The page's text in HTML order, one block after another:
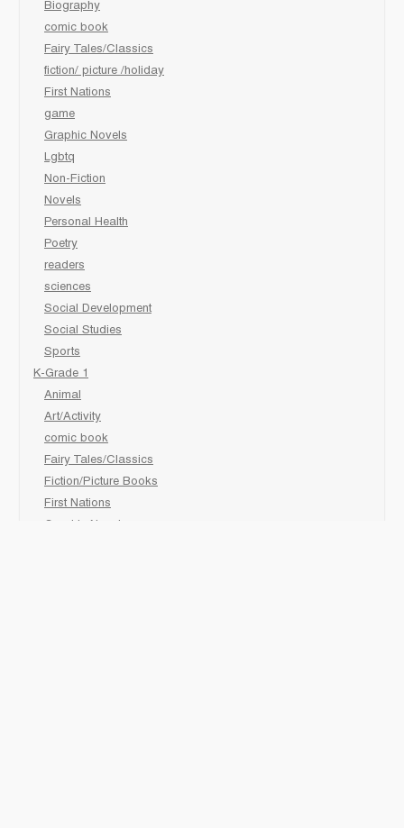
Biography
comic book
Fairy Tales/Classics
fiction/ picture /holiday
First Nations
game
Graphic Novels
Lgbtq
Non-Fiction
Novels
Personal Health
Poetry
readers
sciences
Social Development
Social Studies
Sports
K-Grade 1
Animal
Art/Activity
comic book
Fairy Tales/Classics
Fiction/Picture Books
First Nations